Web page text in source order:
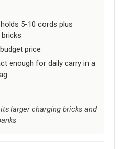
5-10 cords plus
price
enough for daily carry in a
larger charging bricks and